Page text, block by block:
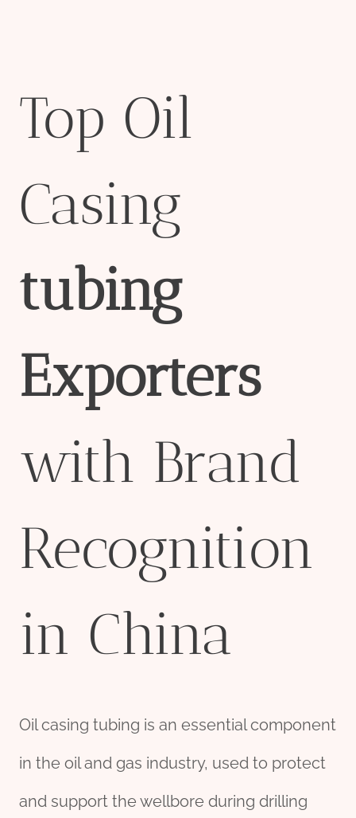
Top Oil
Casing
tubing
Exporters
with Brand
Recognition
in China
Oil casing tubing is an essential component
in the oil and gas industry, used to protect
and support the wellbore during drilling